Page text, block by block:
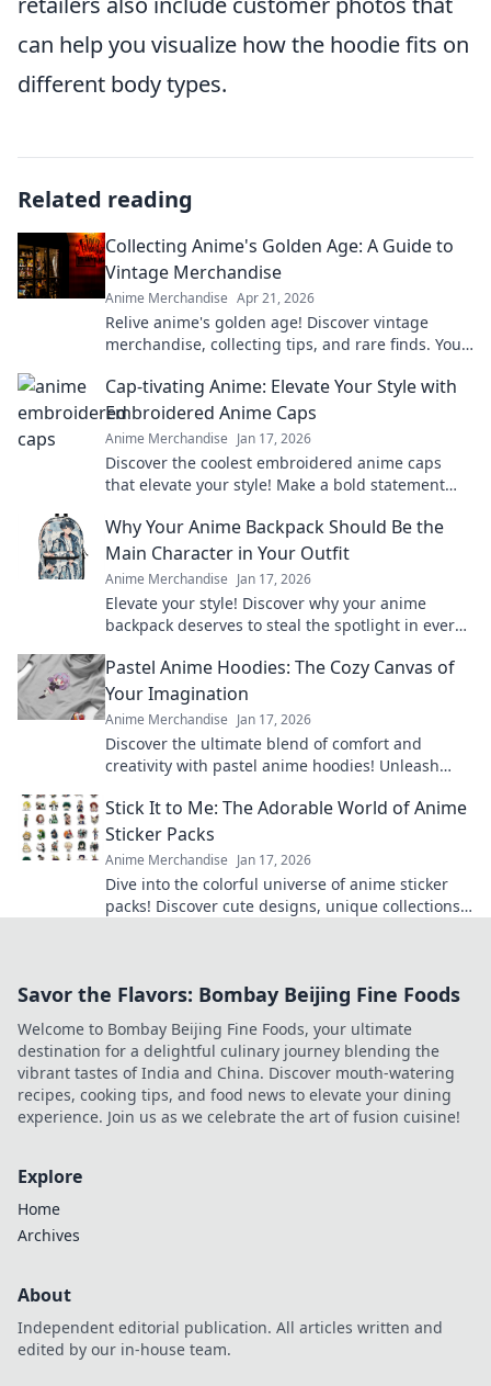
can help you visualize how the hoodie fits on
different body types.
Related reading
Collecting Anime's Golden Age: A Guide to
Vintage Merchandise
Anime Merchandise Apr 21, 2026
Relive anime's golden age! Discover vintage
merchandise, collecting tips, and rare finds. Your
Cap-tivating Anime: Elevate Your Style with
Embroidered Anime Caps
Anime Merchandise Jan 17, 2026
Discover the coolest embroidered anime caps
that elevate your style! Make a bold statement
Why Your Anime Backpack Should Be the
Main Character in Your Outfit
Anime Merchandise Jan 17, 2026
Elevate your style! Discover why your anime
backpack deserves to steal the spotlight in every
Pastel Anime Hoodies: The Cozy Canvas of
Your Imagination
Anime Merchandise Jan 17, 2026
Discover the ultimate blend of comfort and
creativity with pastel anime hoodies! Unleash
today!
Stick It to Me: The Adorable World of Anime
Sticker Packs
Anime Merchandise Jan 17, 2026
Dive into the colorful universe of anime sticker
packs! Discover cute designs, unique collections,
Savor the Flavors: Bombay Beijing Fine Foods
Welcome to Bombay Beijing Fine Foods, your ultimate
destination for a delightful culinary journey blending the
vibrant tastes of India and China. Discover mouth-watering
recipes, cooking tips, and food news to elevate your dining
experience. Join us as we celebrate the art of fusion cuisine!
Explore
Home
Archives
About
Independent editorial publication. All articles written and
edited by our in-house team.